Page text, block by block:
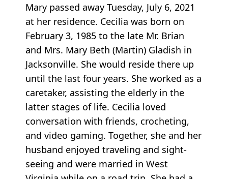
Mary passed away Tuesday, July 6, 2021
at her residence. Cecilia was born on
February 3, 1985 to the late Mr. Brian
and Mrs. Mary Beth (Martin) Gladish in
Jacksonville. She would reside there up
until the last four years. She worked as a
caretaker, assisting the elderly in the
latter stages of life. Cecilia loved
conversation with friends, crocheting,
and video gaming. Together, she and her
husband enjoyed traveling and sight-
seeing and were married in West